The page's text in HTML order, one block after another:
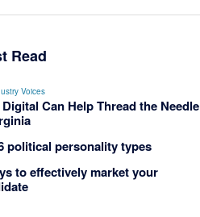
Read
Voices
Can Help Thread the Needle
political personality types
to effectively market your